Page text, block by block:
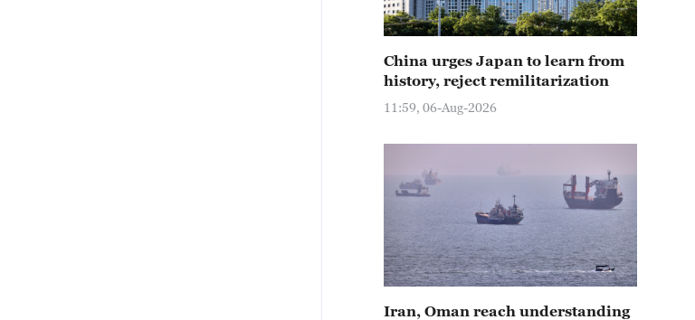
China urges Japan to learn from
history, reject remilitarization
11:59, 06-Aug-2026
Iran, Oman reach understanding